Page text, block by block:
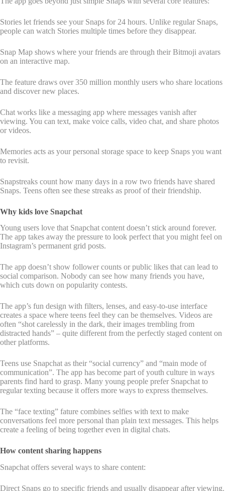
Stories let friends see your Snaps for 24 hours. Unlike regular Snaps,
people can watch Stories multiple times before they disappear.
Snap Map shows where your friends are through their Bitmoji avatars
on an interactive map.
The feature draws over 350 million monthly users who share locations
and discover new places.
Chat works like a messaging app where messages vanish after
viewing. You can text, make voice calls, video chat, and share photos
or videos.
Memories acts as your personal storage space to keep Snaps you want
to revisit.
Snapstreaks count how many days in a row two friends have shared
Snaps. Teens often see these streaks as proof of their friendship.
Why kids love Snapchat
Young users love that Snapchat content doesn’t stick around forever.
The app takes away the pressure to look perfect that you might feel on
Instagram’s permanent grid posts.
The app doesn’t show follower counts or public likes that can lead to
social comparison. Nobody can see how many friends you have,
which cuts down on popularity contests.
The app’s fun design with filters, lenses, and easy-to-use interface
creates a space where teens feel they can be themselves. Videos are
often “shot carelessly in the dark, their images trembling from
distracted hands” – quite different from the perfectly staged content on
other platforms.
Teens use Snapchat as their “social currency” and “main mode of
communication”. The app has become part of youth culture in ways
parents find hard to grasp. Many young people prefer Snapchat to
regular texting because it offers more ways to express themselves.
The “face texting” fature combines selfies with text to make
conversations feel more personal than plain text messages. This helps
create a feeling of being together even in digital chats.
How content sharing happens
Snapchat offers several ways to share content:
Direct Snaps go to specific friends and usually disappear after viewing.